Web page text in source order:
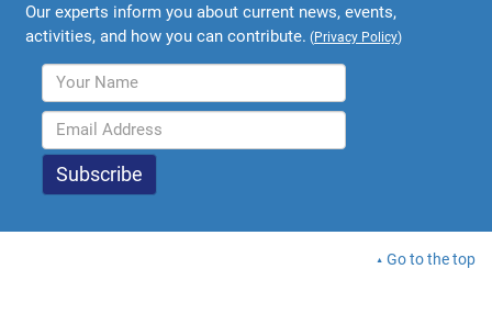
Our experts inform you about current news, events,
activities, and how you can contribute. (Privacy Policy)
Go to the top